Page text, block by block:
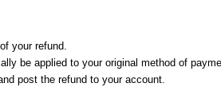
your refund.
be applied to your original method of
post the refund to your account.